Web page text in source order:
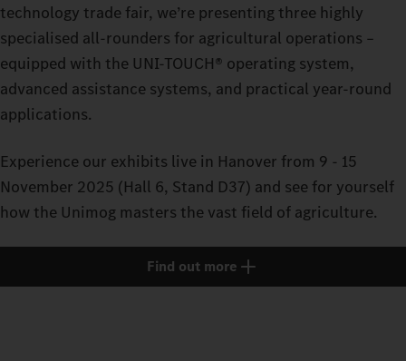
technology trade fair, we’re presenting three highly
specialised all-rounders for agricultural operations –
equipped with the UNI-TOUCH® operating system,
advanced assistance systems, and practical year-round
applications.
Experience our exhibits live in Hanover from 9 - 15
November 2025 (Hall 6, Stand D37) and see for yourself
how the Unimog masters the vast field of agriculture.
Find out more